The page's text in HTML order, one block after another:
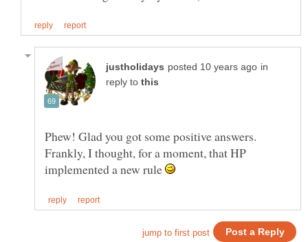
in
reply to
Phew! Glad you got some positive answers.
Frankly, I thought, for a moment, that HP
implemented a new rule